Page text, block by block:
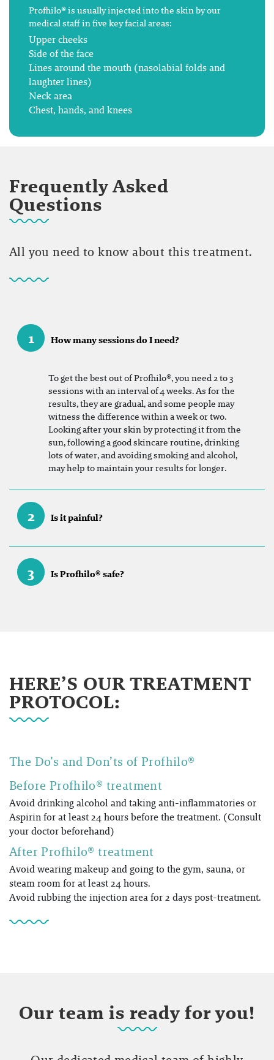
Profhilo® is usually injected into the skin by our
medical staff in five key facial areas:
Upper cheeks
Side of the face
Lines around the mouth (nasolabial folds and
laughter lines)
Neck area
Chest, hands, and knees
Frequently Asked
Questions
All you need to know about this treatment.
1 How many sessions do I need?
To get the best out of Profhilo®, you need 2 to 3
sessions with an interval of 4 weeks. As for the
results, they are gradual, and some people may
witness the difference within a week or two.
Looking after your skin by protecting it from the
sun, following a good skincare routine, drinking
lots of water, and avoiding smoking and alcohol,
may help to maintain your results for longer.
2 Is it painful?
3 Is Profhilo® safe?
HERE’S OUR TREATMENT
PROTOCOL:
The Do’s and Don’ts of Profhilo®
Before Profhilo® treatment
Avoid drinking alcohol and taking anti-inflammatories or
Aspirin for at least 24 hours before the treatment. (Consult
your doctor beforehand)
After Profhilo® treatment
Avoid wearing makeup and going to the gym, sauna, or
steam room for at least 24 hours.
Avoid rubbing the injection area for 2 days post-treatment.
Our team is ready for you!